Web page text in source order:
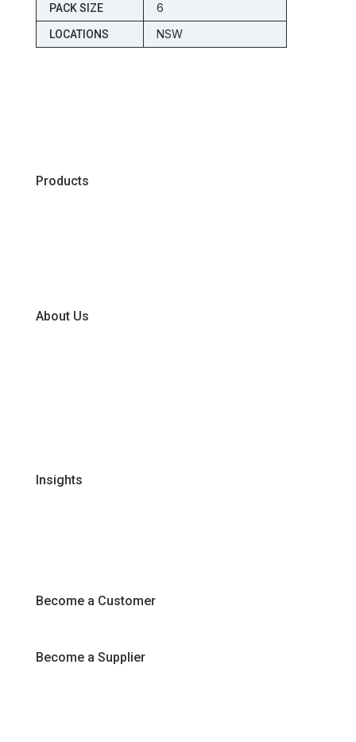
PACK SIZE 6
LOCATIONS NSW
Products
About Us
Insights
Become a Customer
Become a Supplier